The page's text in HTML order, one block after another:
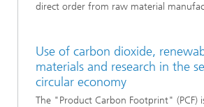
direct order from raw material
Use of carbon dioxide,
materials and research in the
circular economy
The "Product Carbon Footprint" (PCF)